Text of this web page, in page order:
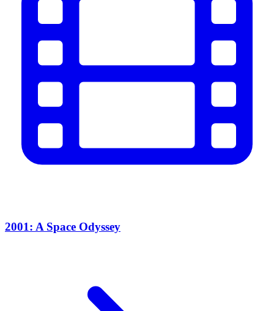
2001: A Space Odyssey